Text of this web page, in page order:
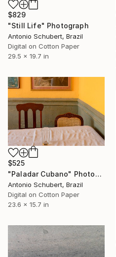
$829
"Still Life" Photograph
Antonio Schubert, Brazil
Digital on Cotton Paper
29.5 x 19.7 in
$525
"Paladar Cubano" Photograph
Antonio Schubert, Brazil
Digital on Cotton Paper
23.6 x 15.7 in